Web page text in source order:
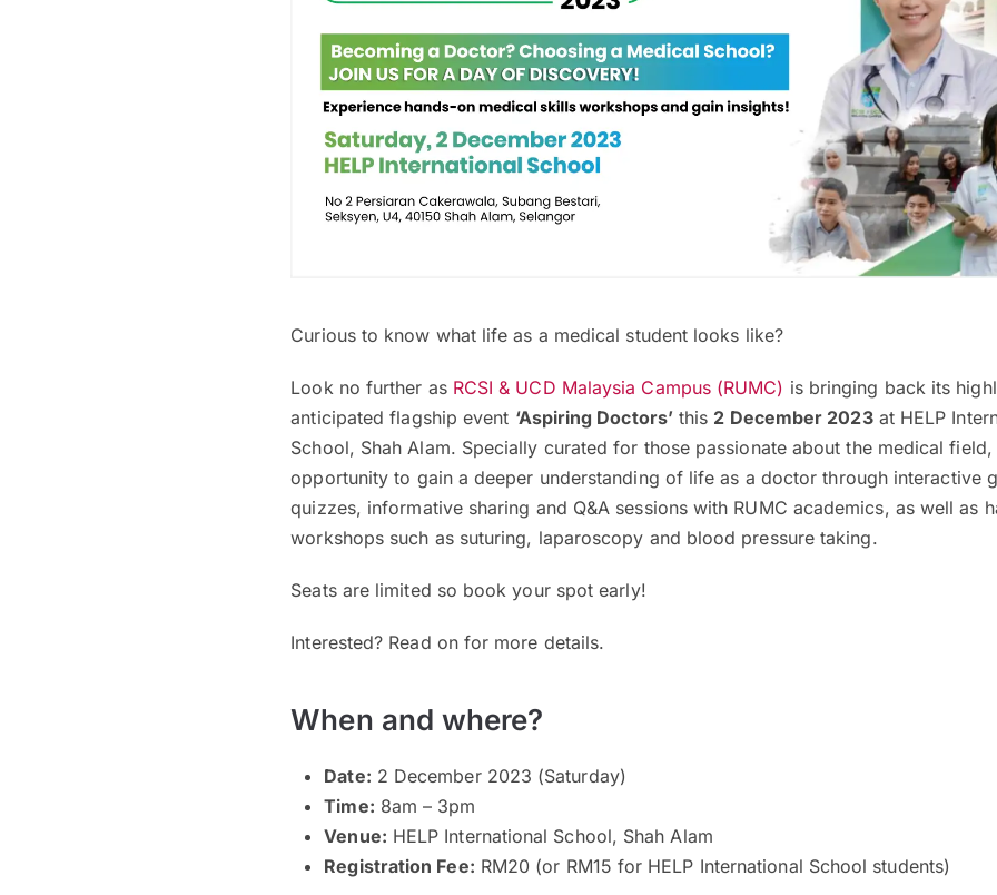
Curious to know what life as a medical student looks like?
Look no further as RCSI & UCD Malaysia Campus (RUMC) is bringing back its
anticipated flagship event ‘Aspiring Doctors’this 2 December 2023at HELP
School, Shah Alam. Specially curated for those passionate about the medical
opportunity to gain a deeper understanding of life as a doctor through interactive
quizzes, informative sharing and Q&A sessions with RUMC academics, as well as
workshops such as suturing, laparoscopy and blood pressure taking.
Seats are limited so book your spot early!
Interested? Read on for more details.
When and where?
Date: 2 December 2023 (Saturday)
Time: 8am – 3pm
Venue: HELP International School, Shah Alam
Registration Fee: RM20 (or RM15 for HELP International School students)